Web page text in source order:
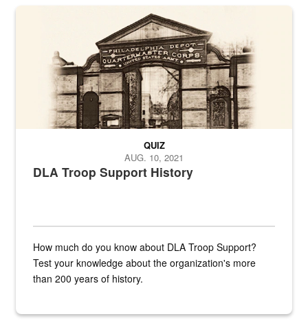
A sepia image of a gate at Philadelphia Quartermaster Depot
DLA Troop Support History
QUIZ
AUG. 10, 2021
How much do you know about DLA Troop Support?
Test your knowledge about the organization's more
than 200 years of history.